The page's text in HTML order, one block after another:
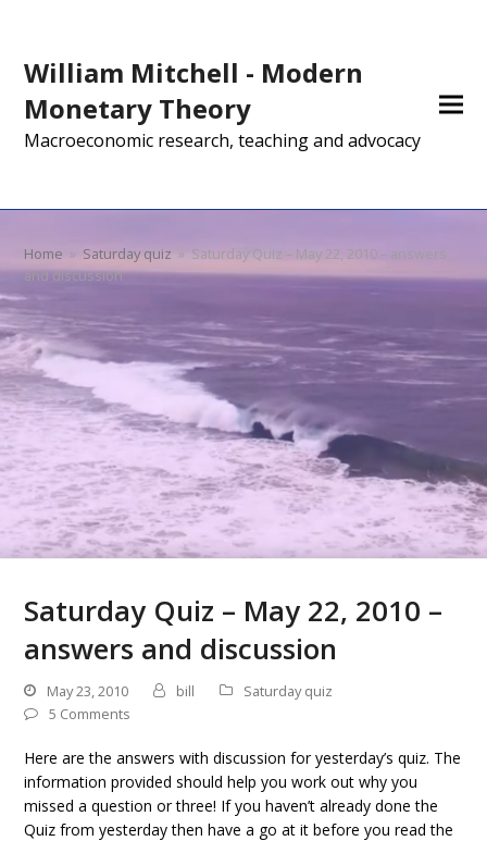
William Mitchell - Modern
Monetary Theory
Macroeconomic research, teaching and advocacy
Home » Saturday quiz » Saturday Quiz – May 22, 2010 – answers
and discussion
Saturday Quiz – May 22, 2010 –
answers and discussion
May 23, 2010 bill
Saturday quiz
5 Comments
Here are the answers with discussion for yesterday’s quiz. The
information provided should help you work out why you
missed a question or three! If you haven’t already done the
Quiz from yesterday then have a go at it before you read the